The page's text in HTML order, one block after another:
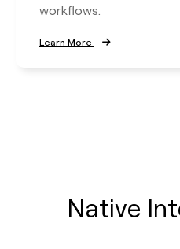
workflows.
Learn More
Native